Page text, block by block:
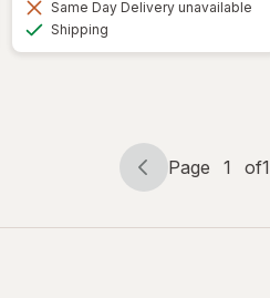
Same Day Delivery unavailable
Shipping
Page
Page 1 of1
Page
of